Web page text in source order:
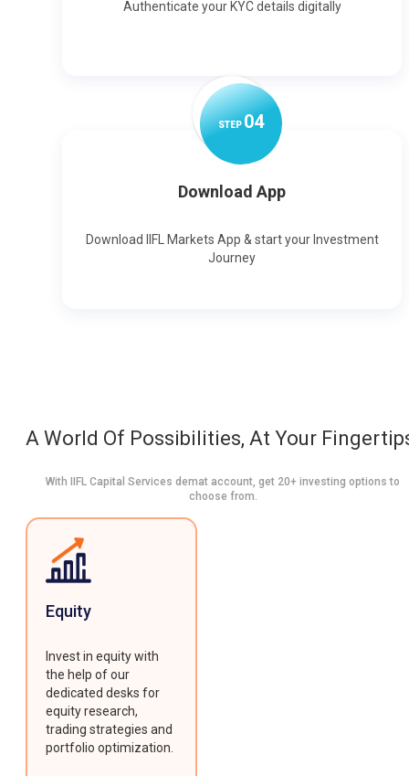
Authenticate your KYC details digitally
STEP04
Download App
Download IIFL Markets App & start your Investment
Journey
A World Of Possibilities, At Your
With IIFL Capital Services demat account, get 20+ investing options to
choose from.
Equity
Invest in equity with
the help of our
dedicated desks for
equity research,
trading strategies and
portfolio optimization.